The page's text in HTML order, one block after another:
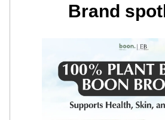
Brand